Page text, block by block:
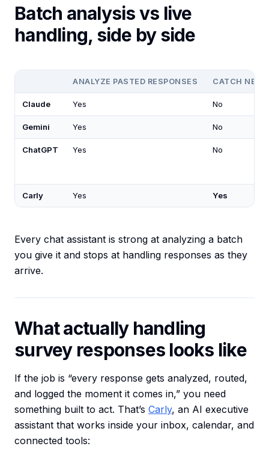
Batch analysis vs live
handling, side by side
ANALYZE PASTED RESPONSES CATCH NEW
Claude Yes No
Gemini Yes No
ChatGPT Yes No
Carly Yes Yes
Every chat assistant is strong at analyzing a batch
you give it and stops at handling responses as they
arrive.
What actually handling
survey responses looks like
If the job is “every response gets analyzed, routed,
and logged the moment it comes in,” you need
something built to act. That’s Carly, an AI executive
assistant that works inside your inbox, calendar, and
connected tools: